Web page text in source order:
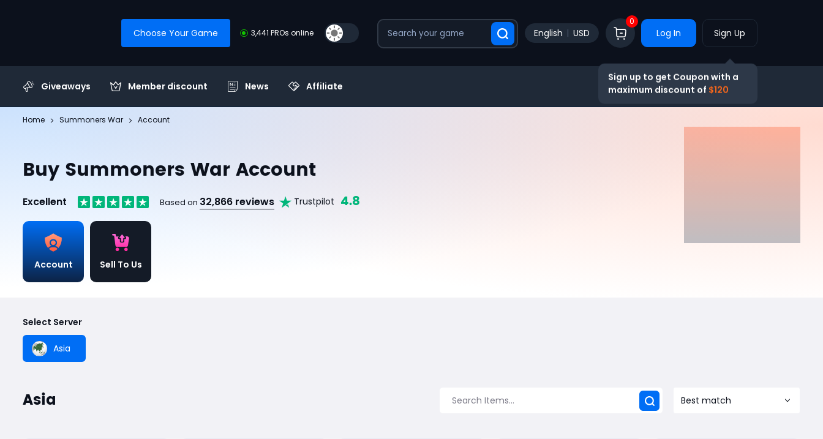
Choose Your Game 3,441 PROs online English USD
0
Log In Sign Up
Sign up to get Coupon with a
maximum discount of $120
Giveaways Member discount News Affiliate
Home Summoners War Account
Buy Summoners War Account
Excellent Based on 32,866 reviews Trustpilot 4.8
Account Sell To Us
Select Server
Asia
Asia Best match